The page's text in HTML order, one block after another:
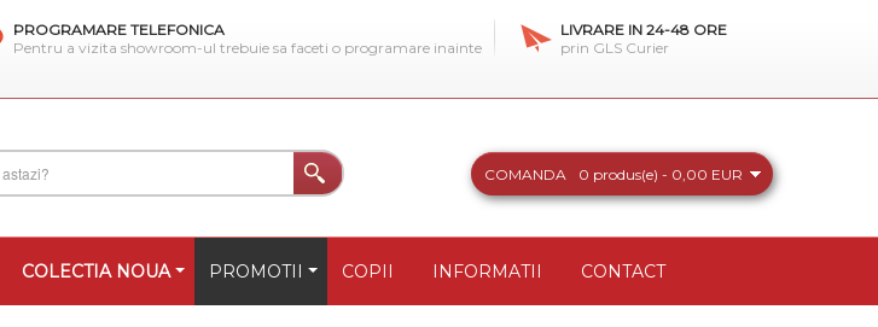
PROGRAMARE TELEFONICA
Pentru a vizita showroom-ul trebuie sa faceti o programare inainte
LIVRARE IN 24-48 ORE
prin GLS Curier
COMANDA 0 produs(e) - 0,00 EUR
COLECTIA NOUA PROMOTII COPII INFORMATII CONTACT